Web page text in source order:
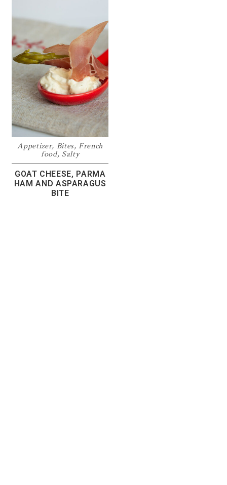
Appetizer, Bites, French
food, Salty
GOAT CHEESE, PARMA
HAM AND ASPARAGUS
BITE